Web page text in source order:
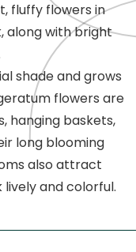
fluffy flowers in
along with bright
shade and grows
flowers are
hanging baskets,
long blooming
also attract
and colorful.